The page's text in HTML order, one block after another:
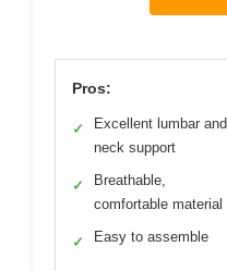
Pros:
✓
Excellent lumbar and
neck support
✓
Breathable,
comfortable material
✓ Easy to assemble